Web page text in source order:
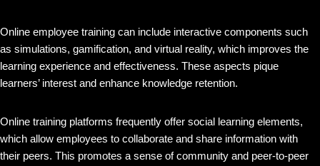
Online employee training can include interactive components such
as simulations, gamification, and virtual reality, which improves the
learning experience and effectiveness. These aspects pique
learners’ interest and enhance knowledge retention.
Online training platforms frequently offer social learning elements,
which allow employees to collaborate and share information with
their peers. This promotes a sense of community and peer-to-peer